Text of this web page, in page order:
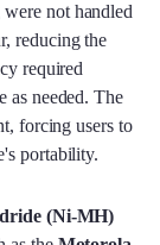
not handled
reducing the
required
as needed. The
forcing users to
portability.
(Ni-MH)